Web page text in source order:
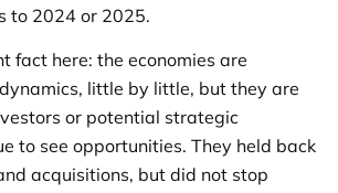
to 2024 or 2025.
fact here: the economies are
little by little, but they are
or potential strategic
to see opportunities. They held back
acquisitions, but did not stop